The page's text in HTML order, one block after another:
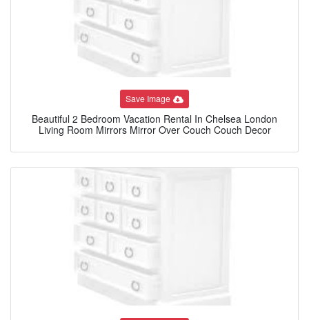
Save Image
Beautiful 2 Bedroom Vacation Rental In Chelsea London
Living Room Mirrors Mirror Over Couch Couch Decor